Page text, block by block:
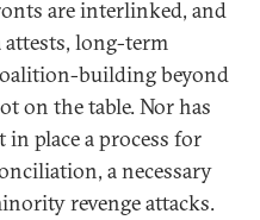
are interlinked, and
attests, long-term
building beyond
on the table. Nor has
place a process for
a necessary
revenge attacks.